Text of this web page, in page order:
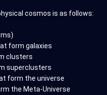
cosmos is as follows:
form galaxies
clusters
superclusters
form the universe
the Meta-Universe